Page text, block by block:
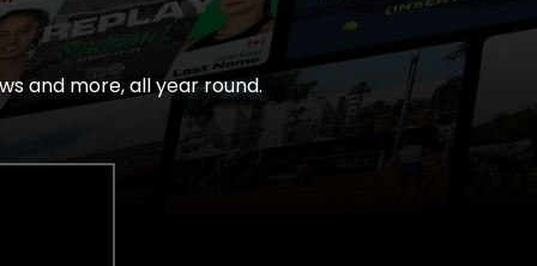
and more, all year round.